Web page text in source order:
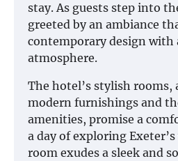
stay. As guests step into
greeted by an ambiance
contemporary design with
atmosphere.
The hotel’s stylish rooms,
modern furnishings and
amenities, promise a
a day of exploring
room exudes a sleek and